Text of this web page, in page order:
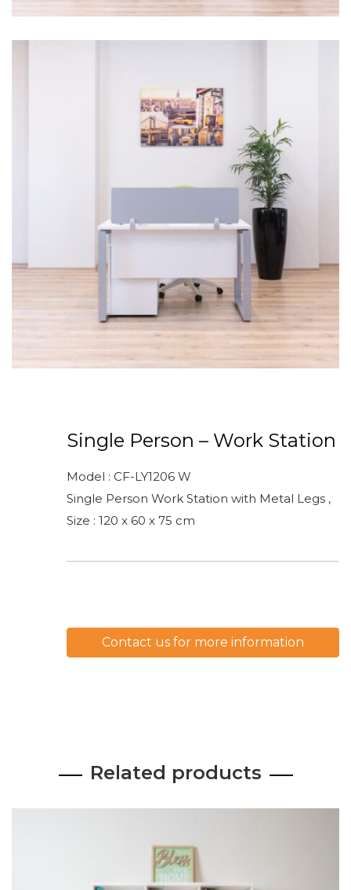
Single Person – Work Station
Model : CF-LY1206 W
Single Person Work Station with Metal Legs ,
Size : 120 x 60 x 75 cm
Contact us for more information
Related products